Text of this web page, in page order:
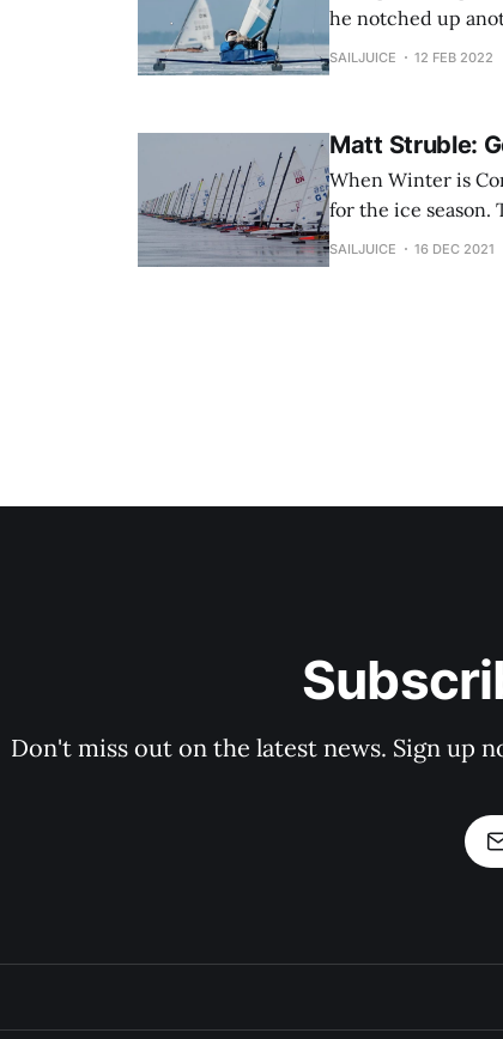
he notched up
Nice guy, but don't
SAILJUICE 12 FEB 2022
Matt Struble:
When Winter is
for the ice season.
talks Mike Madge
SAILJUICE 16 DEC 2021
Don't miss out on the latest news. Sign up